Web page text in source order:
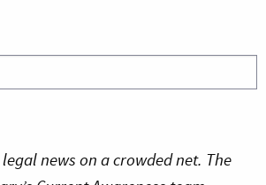
news on a crowded net. The